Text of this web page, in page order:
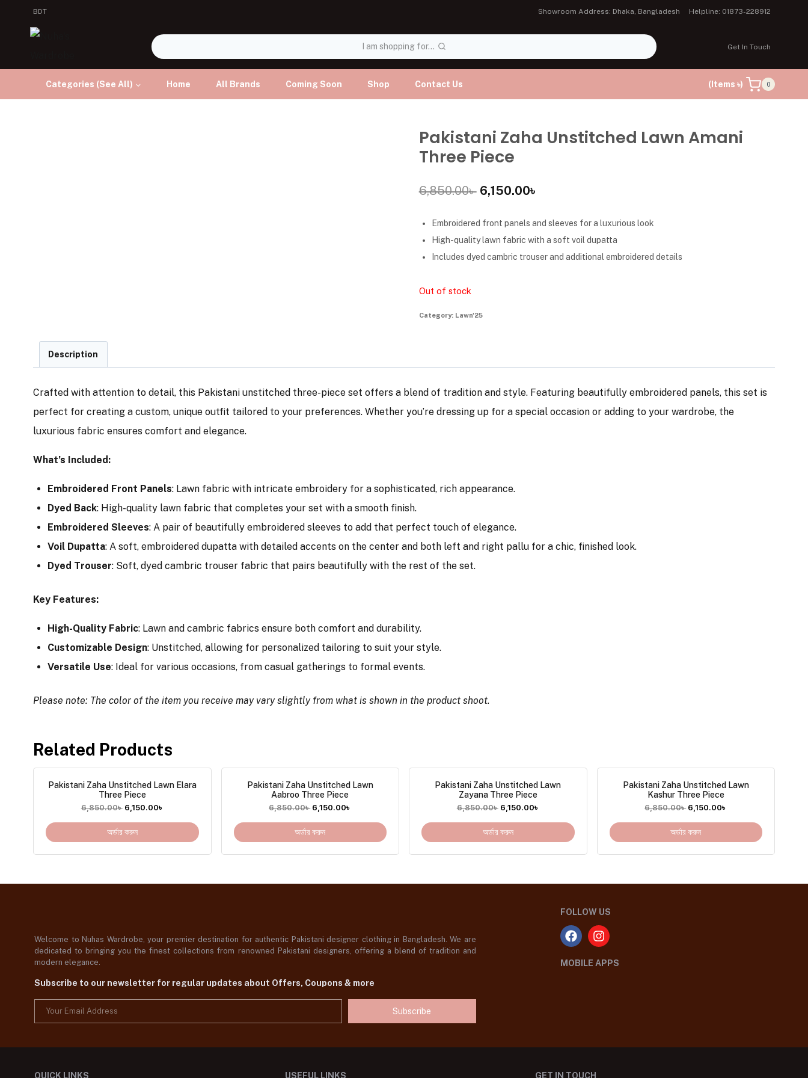
BDT Showroom Address: Dhaka, Bangladesh Helpline: 01873-228912
I am shopping for... Get In Touch
Categories (See All) Home All Brands Coming Soon Shop Contact Us (Items ৳) 0
Pakistani Zaha Unstitched Lawn Amani
Three Piece
6,850.00৳ 6,150.00৳
Embroidered front panels and sleeves for a luxurious look
High-quality lawn fabric with a soft voil dupatta
Includes dyed cambric trouser and additional embroidered details
Out of stock
Category: Lawn'25
Description
Crafted with attention to detail, this Pakistani unstitched three-piece set offers a blend of tradition and style. Featuring beautifully embroidered panels, this set is
perfect for creating a custom, unique outfit tailored to your preferences. Whether you’re dressing up for a special occasion or adding to your wardrobe, the
luxurious fabric ensures comfort and elegance.
What’s Included:
Embroidered Front Panels: Lawn fabric with intricate embroidery for a sophisticated, rich appearance.
Dyed Back: High-quality lawn fabric that completes your set with a smooth finish.
Embroidered Sleeves: A pair of beautifully embroidered sleeves to add that perfect touch of elegance.
Voil Dupatta: A soft, embroidered dupatta with detailed accents on the center and both left and right pallu for a chic, finished look.
Dyed Trouser: Soft, dyed cambric trouser fabric that pairs beautifully with the rest of the set.
Key Features:
High-Quality Fabric: Lawn and cambric fabrics ensure both comfort and durability.
Customizable Design: Unstitched, allowing for personalized tailoring to suit your style.
Versatile Use: Ideal for various occasions, from casual gatherings to formal events.
Please note: The color of the item you receive may vary slightly from what is shown in the product shoot.
Related Products
Pakistani Zaha Unstitched Lawn Elara
Three Piece
6,850.00৳ 6,150.00৳
অর্ডার করুন
Pakistani Zaha Unstitched Lawn
Aabroo Three Piece
6,850.00৳ 6,150.00৳
অর্ডার করুন
Pakistani Zaha Unstitched Lawn
Zayana Three Piece
6,850.00৳ 6,150.00৳
অর্ডার করুন
Pakistani Zaha Unstitched Lawn
Kashur Three Piece
6,850.00৳ 6,150.00৳
অর্ডার করুন
Welcome to Nuhas Wardrobe, your premier destination for authentic Pakistani designer clothing in Bangladesh. We are
dedicated to bringing you the finest collections from renowned Pakistani designers, offering a blend of tradition and
modern elegance.
Subscribe to our newsletter for regular updates about Offers, Coupons & more
Subscribe
FOLLOW US
MOBILE APPS
QUICK LINKS USEFUL LINKS GET IN TOUCH